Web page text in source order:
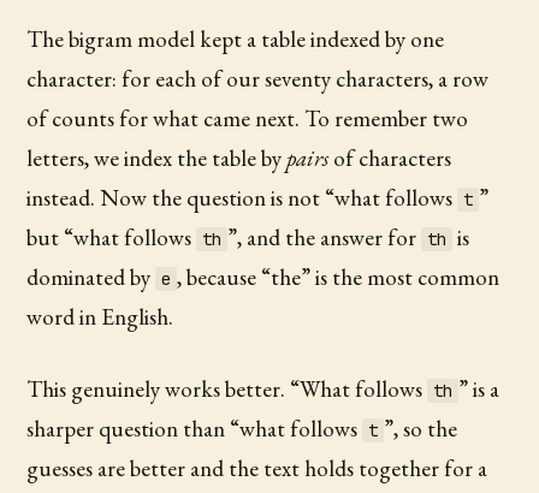
The bigram model kept a table indexed by one
character: for each of our seventy characters, a row
of counts for what came next. To remember two
letters, we index the table bypairsof characters
instead. Now the question is not “what follows t ”
but “what follows th ”, and the answer for th is
dominated by e , because “the” is the most common
word in English.
This genuinely works better. “What follows th ” is a
sharper question than “what follows t ”, so the
guesses are better and the text holds together for a